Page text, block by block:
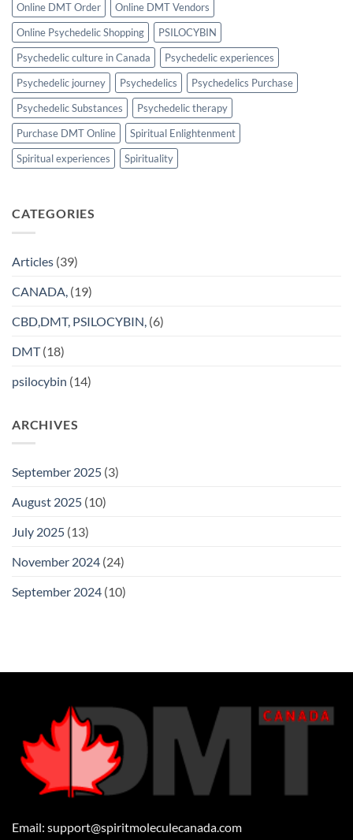
Online DMT Order
Online DMT Vendors
Online Psychedelic Shopping
PSILOCYBIN
Psychedelic culture in Canada
Psychedelic experiences
Psychedelic journey
Psychedelics
Psychedelics Purchase
Psychedelic Substances
Psychedelic therapy
Purchase DMT Online
Spiritual Enlightenment
Spiritual experiences
Spirituality
CATEGORIES
Articles (39)
CANADA, (19)
CBD,DMT, PSILOCYBIN, (6)
DMT(18)
psilocybin (14)
ARCHIVES
September 2025 (3)
August 2025 (10)
July 2025 (13)
November 2024 (24)
September 2024 (10)
Email: support@spiritmoleculecanada.com